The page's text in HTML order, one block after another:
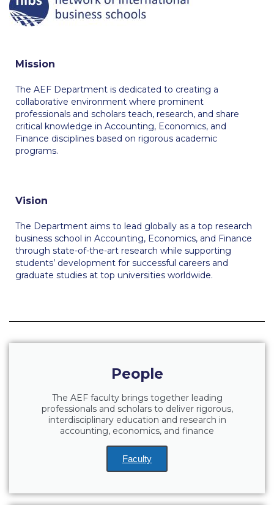
Calendar
Commencement
Deree Fall Intensive
Deree Solar PV System
Engineering & Science (in collaboration with Clarkson
University)
Fall Campaign 2022
Fall Campaign 2024
Fall Campaign 2024 [EN]
Fall Campaign 2026
International Student Guide
Life on Campus
Livestream
Mission
The AEF Department is dedicated to creating a
collaborative environment where prominent
professionals and scholars teach, research, and share
critical knowledge in Accounting, Economics, and
Finance disciplines based on rigorous academic
programs.
Vision
The Department aims to lead globally as a top research
business school in Accounting, Economics, and Finance
through state-of-the-art research while supporting
students’ development for successful careers and
graduate studies at top universities worldwide.
People
The AEF faculty brings together leading
professionals and scholars to deliver rigorous,
interdisciplinary education and research in
accounting, economics, and finance
Faculty